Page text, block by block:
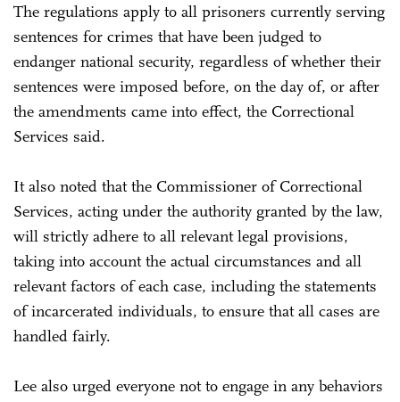
The regulations apply to all prisoners currently serving
sentences for crimes that have been judged to
endanger national security, regardless of whether their
sentences were imposed before, on the day of, or after
the amendments came into effect, the Correctional
Services said.
It also noted that the Commissioner of Correctional
Services, acting under the authority granted by the law,
will strictly adhere to all relevant legal provisions,
taking into account the actual circumstances and all
relevant factors of each case, including the statements
of incarcerated individuals, to ensure that all cases are
handled fairly.
Lee also urged everyone not to engage in any behaviors